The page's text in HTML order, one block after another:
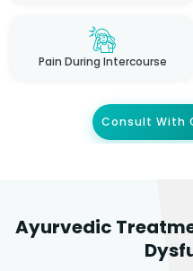
Pain During Intercourse
Consult With
Ayurvedic